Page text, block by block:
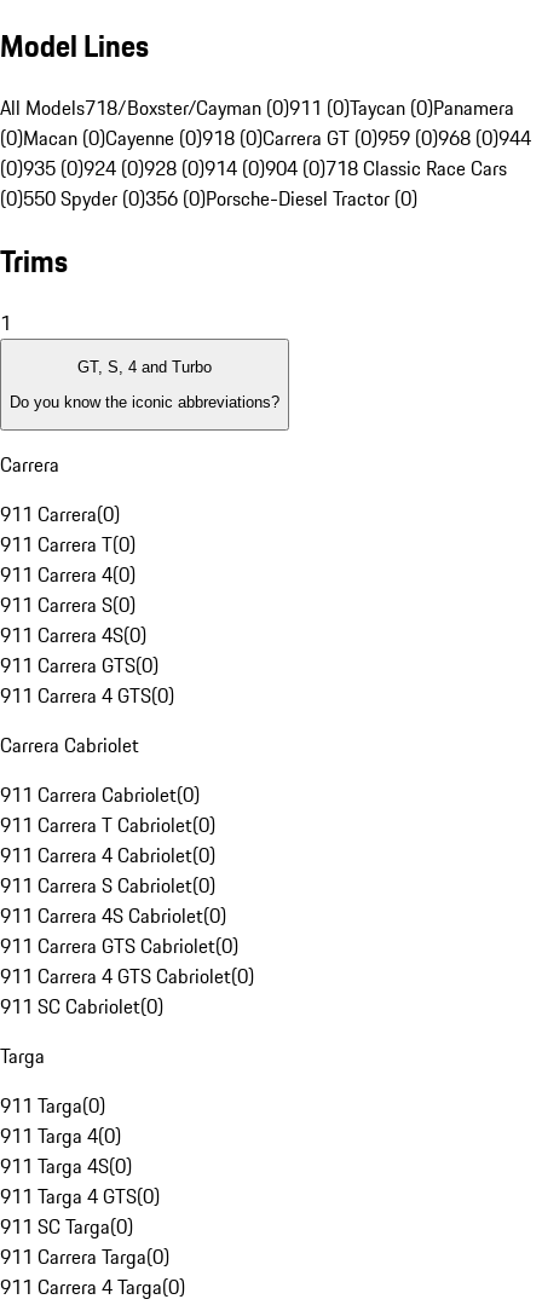
Model Lines
All Models718/Boxster/Cayman (0)911 (0)Taycan (0)Panamera
(0)Macan (0)Cayenne (0)918 (0)Carrera GT (0)959 (0)968 (0)944
(0)935 (0)924 (0)928 (0)914 (0)904 (0)718 Classic Race Cars
(0)550 Spyder (0)356 (0)Porsche-Diesel Tractor (0)
Trims
1
GT, S, 4 and Turbo
Do you know the iconic abbreviations?
Carrera
911 Carrera(0)
911 Carrera T(0)
911 Carrera 4(0)
911 Carrera S(0)
911 Carrera 4S(0)
911 Carrera GTS(0)
911 Carrera 4 GTS(0)
Carrera Cabriolet
911 Carrera Cabriolet(0)
911 Carrera T Cabriolet(0)
911 Carrera 4 Cabriolet(0)
911 Carrera S Cabriolet(0)
911 Carrera 4S Cabriolet(0)
911 Carrera GTS Cabriolet(0)
911 Carrera 4 GTS Cabriolet(0)
911 SC Cabriolet(0)
Targa
911 Targa(0)
911 Targa 4(0)
911 Targa 4S(0)
911 Targa 4 GTS(0)
911 SC Targa(0)
911 Carrera Targa(0)
911 Carrera 4 Targa(0)